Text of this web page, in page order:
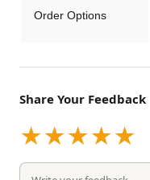
Order Options
Share Your Feedback
★★★★★